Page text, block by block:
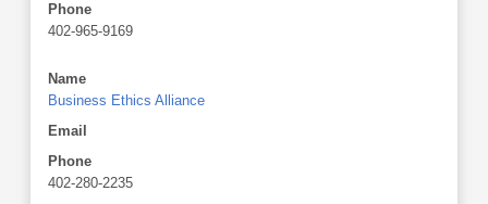
Phone
402-965-9169
Name
Business Ethics Alliance
Email
Phone
402-280-2235